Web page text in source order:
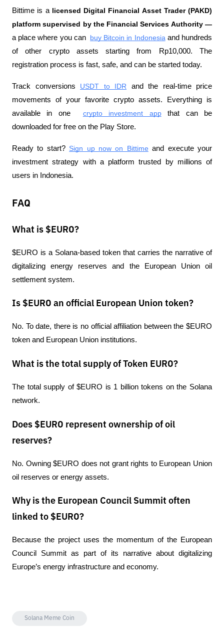
Bittime is a licensed Digital Financial Asset Trader (PAKD)
platform supervised by the Financial Services Authority —
a place where you can buy Bitcoin in Indonesia and hundreds
of other crypto assets starting from Rp10,000. The
registration process is fast, safe, and can be started today.
Track conversions USDT to IDR and the real-time price
movements of your favorite crypto assets. Everything is
available in one
crypto investment app that can be
downloaded for free on the Play Store.
Ready to start? Sign up now on Bittime and execute your
investment strategy with a platform trusted by millions of
users in Indonesia.
FAQ
What is $EURO?
$EURO is a Solana-based token that carries the narrative of
digitalizing energy reserves and the European Union oil
settlement system.
Is $EURO an official European Union token?
No. To date, there is no official affiliation between the $EURO
token and European Union institutions.
What is the total supply of Token EURO?
The total supply of $EURO is 1 billion tokens on the Solana
network.
Does $EURO represent ownership of oil
reserves?
No. Owning $EURO does not grant rights to European Union
oil reserves or energy assets.
Why is the European Council Summit often
linked to $EURO?
Because the project uses the momentum of the European
Council Summit as part of its narrative about digitalizing
Europe’s energy infrastructure and economy.
Solana Meme Coin